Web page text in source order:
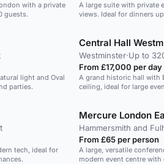
with a private
guests.
A large suite with private
views. Ideal for dinners
light and Oval
parties.
Central Hall
Westminster·Up to
From £17,000 per day
A grand historic hall with
ceiling, ideal for large
tech, ideal for
Mercure London
Hammersmith and
From £65 per person
A large, versatile
modern event centre